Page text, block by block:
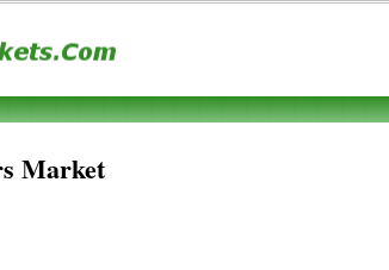
Market